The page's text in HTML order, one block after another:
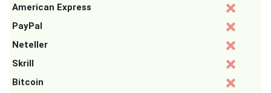
American Express
PayPal
Neteller
Skrill
Bitcoin